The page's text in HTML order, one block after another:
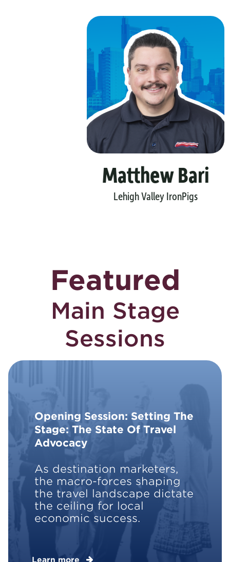
Matthew Bari
Lehigh Valley IronPigs
Featured
Main Stage
Sessions
Opening Session: Setting The
Stage: The State Of Travel
Advocacy
As destination marketers,
the macro-forces shaping
the travel landscape dictate
the ceiling for local
economic success.
Learn more